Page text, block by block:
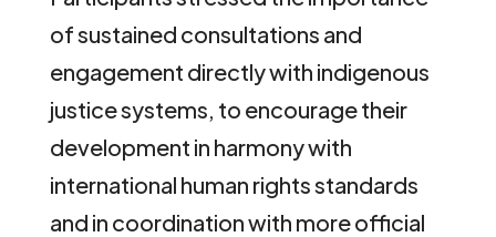
of sustained consultations and
engagement directly with indigenous
justice systems, to encourage their
development in harmony with
international human rights standards
and in coordination with more official